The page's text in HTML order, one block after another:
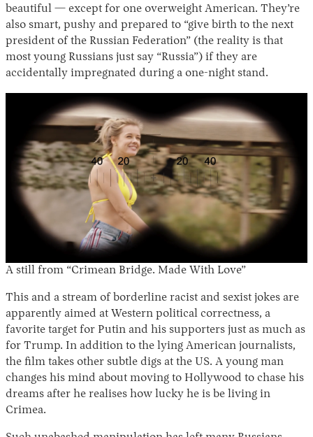
beautiful — except for one overweight American. They’re
also smart, pushy and prepared to “give birth to the next
president of the Russian Federation” (the reality is that
most young Russians just say “Russia”) if they are
accidentally impregnated during a one-night stand.
A still from “Crimean Bridge. Made With Love”
This and a stream of borderline racist and sexist jokes are
apparently aimed at Western political correctness, a
favorite target for Putin and his supporters just as much as
for Trump. In addition to the lying American journalists,
the film takes other subtle digs at the US. A young man
changes his mind about moving to Hollywood to chase his
dreams after he realises how lucky he is be living in
Crimea.